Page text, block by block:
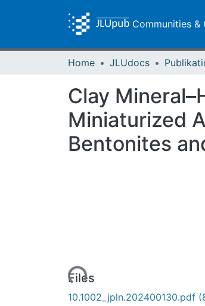
Communities &
Home JLUdocs
Clay
Miniaturized
Bentonites
Loading...
Files
10.1002_jpln.202400130.pdf